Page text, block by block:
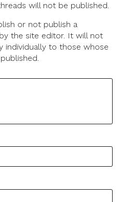
will not be published.
or not publish a
the site editor. It will not
individually to those whose